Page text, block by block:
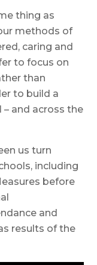
thing as
methods of
caring and
to focus on
than
to build a
and across the
us turn
including
before
and
results of the